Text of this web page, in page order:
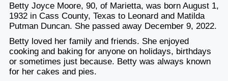
Betty Joyce Moore, 90, of Marietta, was born August 1,
1932 in Cass County, Texas to Leonard and Matilda
Putman Duncan. She passed away December 9, 2022.
Betty loved her family and friends. She enjoyed
cooking and baking for anyone on holidays, birthdays
or sometimes just because. Betty was always known
for her cakes and pies.